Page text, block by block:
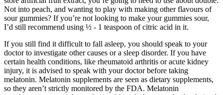
Not into peach, and wanting to play with making other flavours of
sour gummies? If you’re not looking to make your gummies sour,
I’d still recommend using ½ - 1 teaspoon of citric acid in it.
If you still find it difficult to fall asleep, you should speak to your
doctor to investigate other causes or a sleep disorder. If you have
certain health conditions, like rheumatoid arthritis or acute kidney
injury, it is advised to speak with your doctor before taking
melatonin. Melatonin supplements are seen as dietary supplements,
so they aren’t strictly monitored by the FDA. Melatonin